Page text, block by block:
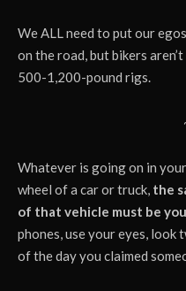
We ALL need to put our
on the road, but bikers
500-1,200-pound rigs.
Whatever is going on in
wheel of a car or truck, the
of that vehicle must be
phones, use your eyes, look
of the day you claimed